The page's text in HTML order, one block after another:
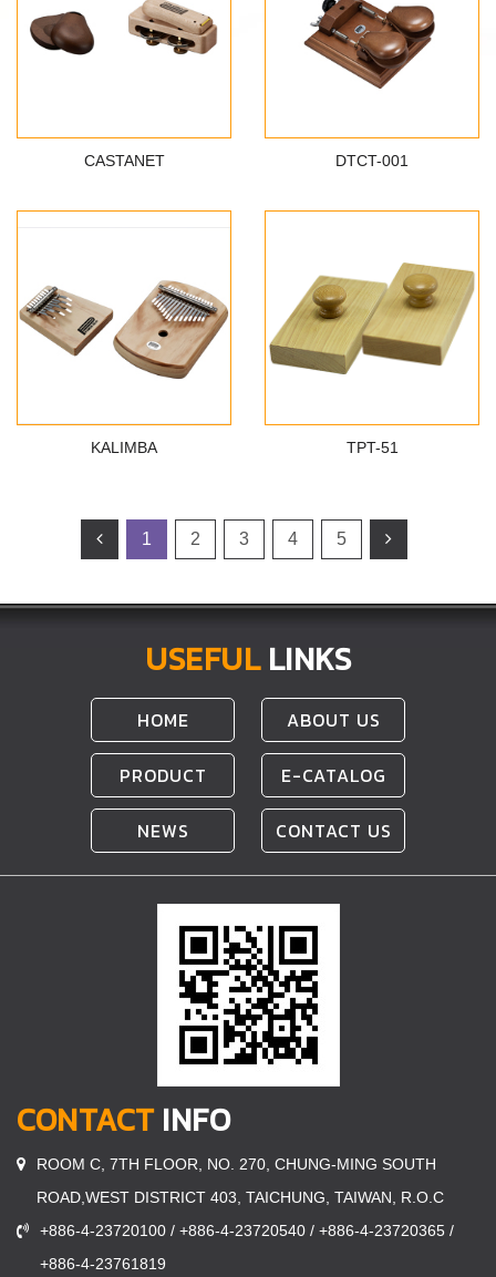
CASTANET DTCT-001
KALIMBA TPT-51
1 2 3 4 5
USEFULLINKS
HOME ABOUT US
PRODUCT E-CATALOG
NEWS CONTACT US
CONTACTINFO
ROOM C, 7TH FLOOR, NO. 270, CHUNG-MING SOUTH
ROAD,WEST DISTRICT 403, TAICHUNG, TAIWAN, R.O.C
+886-4-23720100 / +886-4-23720540 / +886-4-23720365 /
+886-4-23761819